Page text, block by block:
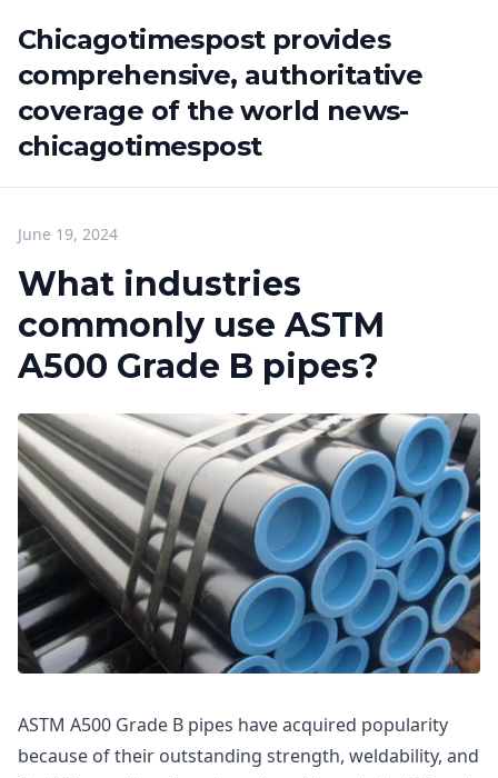
Chicagotimespost provides
comprehensive, authoritative
coverage of the world news-
chicagotimespost
June 19, 2024
What industries
commonly use ASTM
A500 Grade B pipes?
ASTM A500 Grade B pipes have acquired popularity
because of their outstanding strength, weldability, and